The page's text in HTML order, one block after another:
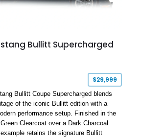
Bullitt Supercharged
$29,999
Bullitt Coupe Supercharged blends
of the iconic Bullitt edition with a
performance setup. Finished in the
Clearcoat over a Dark Charcoal
retains the signature Bullitt